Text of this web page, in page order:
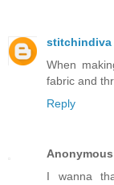
stitchindiva
When
fabric and
Reply
Anonymous
I wanna